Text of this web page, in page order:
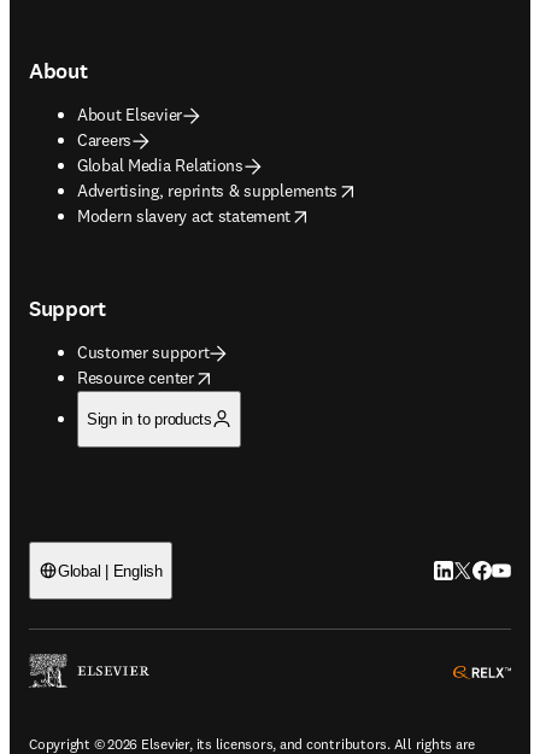
About
About Elsevier
Careers
Global Media Relations
Advertising, reprints & supplements
opens in new tab/window
Modern slavery act statement
opens in new tab/window
Support
Customer support
Resource center
opens in new tab/window
Sign in to products
Global | English LinkedIn
Twitter
Copyright © 2026 Elsevier, its licensors, and contributors. All rights are